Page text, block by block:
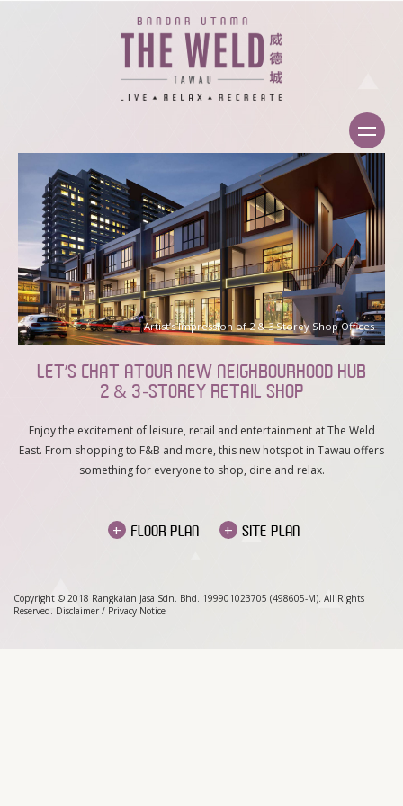
Artist’s Impression of 2 & 3 Storey Shop Offices
LET’S CHAT ATOUR NEW NEIGHBOURHOOD HUB
2 & 3-STOREY RETAIL SHOP
Enjoy the excitement of leisure, retail and entertainment at The Weld
East. From shopping to F&B and more, this new hotspot in Tawau offers
something for everyone to shop, dine and relax.
+ FLOOR PLAN + SITE PLAN
Copyright © 2018 Rangkaian Jasa Sdn. Bhd. 199901023705 (498605-M). All Rights
Reserved. Disclaimer / Privacy Notice